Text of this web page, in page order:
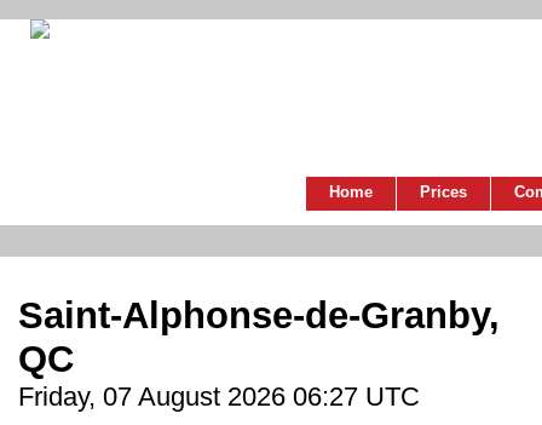
Home Prices
Saint-Alphonse-de-Granby,
QC
Friday, 07 August 2026 06:27 UTC